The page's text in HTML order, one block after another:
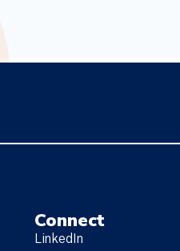
Connect
LinkedIn